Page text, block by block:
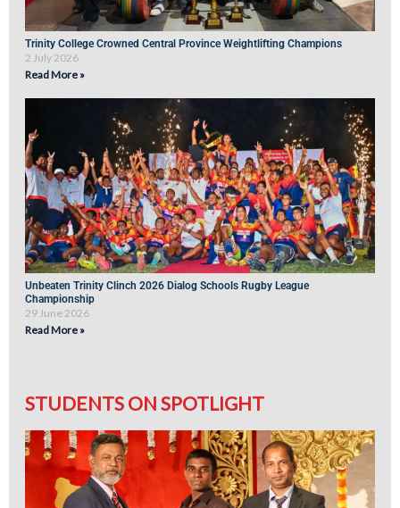
Trinity College Crowned Central Province Weightlifting Champions
2 July 2026
Read More »
Unbeaten Trinity Clinch 2026 Dialog Schools Rugby League
Championship
29 June 2026
Read More »
STUDENTS ON SPOTLIGHT